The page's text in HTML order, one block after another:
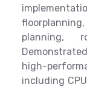
planning,
high-
including